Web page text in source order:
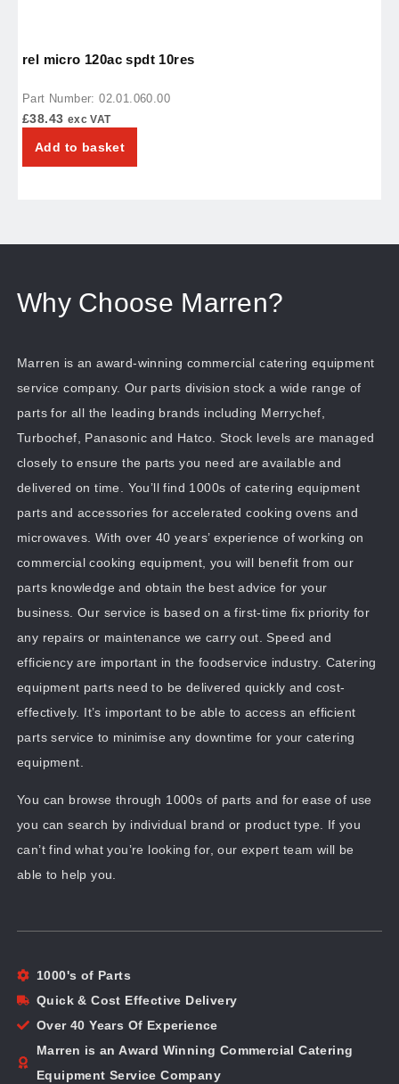
rel micro 120ac spdt 10res
Part Number: 02.01.060.00
£38.43 exc VAT
Add to basket
Why Choose Marren?
Marren is an award-winning commercial catering equipment
service company. Our parts division stock a wide range of
parts for all the leading brands including Merrychef,
Turbochef, Panasonic and Hatco. Stock levels are managed
closely to ensure the parts you need are available and
delivered on time. You’ll find 1000s of catering equipment
parts and accessories for accelerated cooking ovens and
microwaves. With over 40 years’ experience of working on
commercial cooking equipment, you will benefit from our
parts knowledge and obtain the best advice for your
business. Our service is based on a first-time fix priority for
any repairs or maintenance we carry out. Speed and
efficiency are important in the foodservice industry. Catering
equipment parts need to be delivered quickly and cost-
effectively. It’s important to be able to access an efficient
parts service to minimise any downtime for your catering
equipment.
You can browse through 1000s of parts and for ease of use
you can search by individual brand or product type. If you
can’t find what you’re looking for, our expert team will be
able to help you.
1000's of Parts
Quick & Cost Effective Delivery
Over 40 Years Of Experience
Marren is an Award Winning Commercial Catering
Equipment Service Company